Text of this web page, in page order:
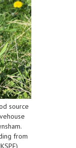
source
from